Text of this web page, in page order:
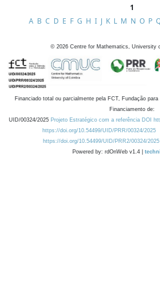
1
A B C D E F G H I J K L M N O P
© 2026 Centre for Mathematics, University
Financiado total ou parcialmente pela FCT, Fundação
Financiamento de:
UID/00324/2025 Projeto Estratégico com a referência DOI
https://doi.org/10.54499/UID/PRR/00324/2025
https://doi.org/10.54499/UID/PRR2/00324/2025
Powered by: rdOnWeb v1.4 |